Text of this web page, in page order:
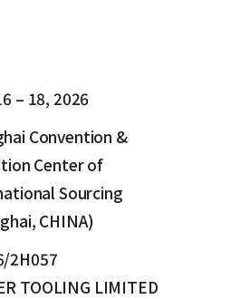
– 18, 2026
Convention &
Center of
Sourcing
CHINA)
2H057
TOOLING LIMITED